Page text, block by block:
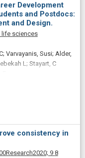
Development
and Postdocs:
and Design.
life sciences
Varvayanis, Susi; Alder,
L; Stayart, C
consistency in
2020; 9 8